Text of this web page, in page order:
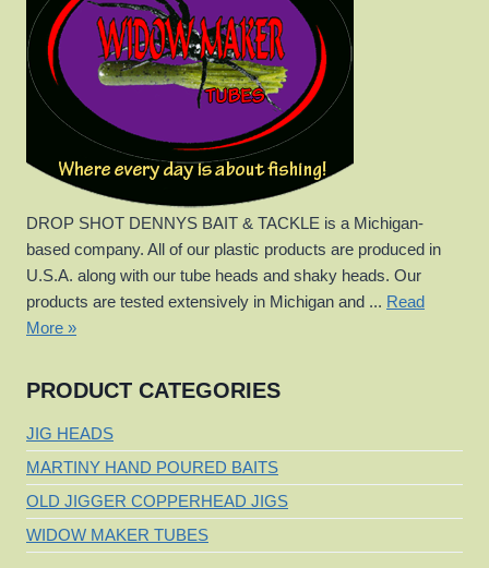
DROP SHOT DENNYS BAIT & TACKLE is a Michigan-
based company. All of our plastic products are produced in
U.S.A. along with our tube heads and shaky heads. Our
products are tested extensively in Michigan and ... Read
More »
PRODUCT CATEGORIES
JIG HEADS
MARTINY HAND POURED BAITS
OLD JIGGER COPPERHEAD JIGS
WIDOW MAKER TUBES